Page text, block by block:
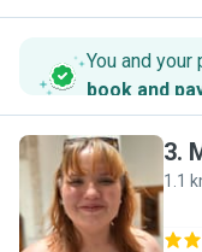
You and
book and
M
3.
1.1